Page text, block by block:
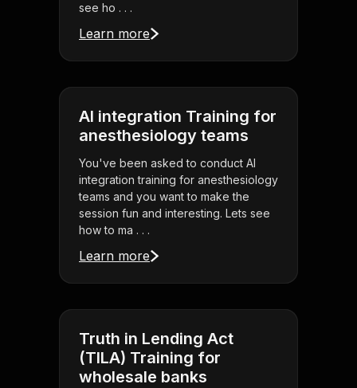
see ho . . .
Learn more
AI integration Training for
anesthesiology teams
You've been asked to conduct AI
integration training for anesthesiology
teams and you want to make the
session fun and interesting. Lets see
how to ma . . .
Learn more
Truth in Lending Act
(TILA) Training for
wholesale banks